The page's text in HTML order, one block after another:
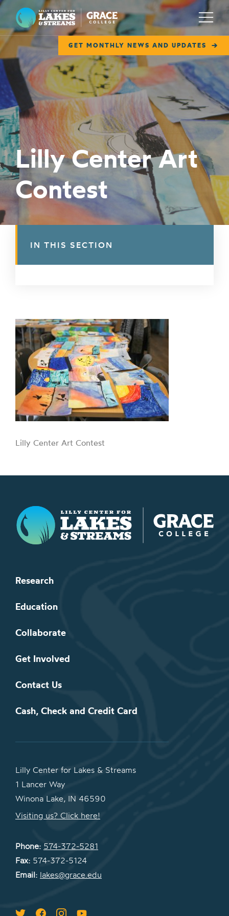
Lilly Center for Lakes & Streams
GET MONTHLY NEWS AND UPDATES
Menu
ABOUT
FIELD NOTES
RESEARCH
EDUCATION
COLLABORATE
GET INVOLVED
WAYS TO GIVE
Lilly Center Art
Contest
Lilly Center Art Contest
IN THIS SECTION
Lilly Center for Lakes & Streams
Research
Education
Collaborate
Get Involved
Contact Us
Cash, Check and Credit Card
Lilly Center for Lakes & Streams
1 Lancer Way
Winona Lake, IN 46590
Visiting us? Click here!
Phone: 574-372-5281
Fax: 574-372-5124
Email: lakes@grace.edu